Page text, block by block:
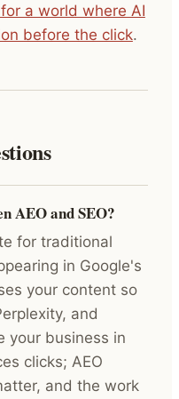
a world where AI
before the click.
AEO and SEO?
for traditional
in Google's
your content so
and
your business in
clicks; AEO
and the work